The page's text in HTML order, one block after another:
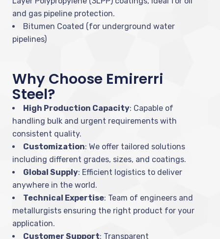
and gas pipeline protection.
Bitumen Coated (for underground water
pipelines)
Why Choose Emirerri
Steel?
High Production Capacity: Capable of
handling bulk and urgent requirements with
consistent quality.
Customization: We offer tailored solutions
including different grades, sizes, and coatings.
Global Supply: Efficient logistics to deliver
anywhere in the world.
Technical Expertise: Team of engineers and
metallurgists ensuring the right product for your
application.
Customer Support: Transparent